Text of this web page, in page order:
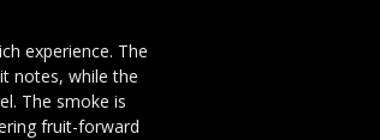
experience. The
notes, while the
The smoke is
fruit-forward